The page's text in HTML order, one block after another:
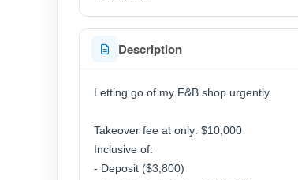
Description
Letting go of my F&B shop urgently.
Takeover fee at only: $10,000
Inclusive of:
- Deposit ($3,800)